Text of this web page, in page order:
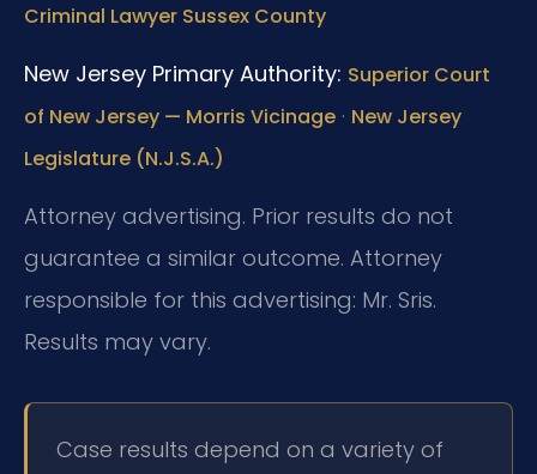
Criminal Lawyer Sussex County
New Jersey Primary Authority: Superior Court
of New Jersey — Morris Vicinage · New Jersey
Legislature (N.J.S.A.)
Attorney advertising. Prior results do not
guarantee a similar outcome. Attorney
responsible for this advertising: Mr. Sris.
Results may vary.
Case results depend on a variety of